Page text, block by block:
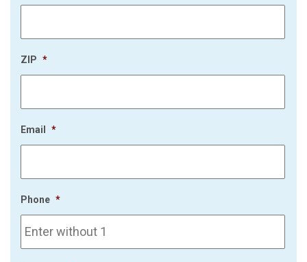
ZIP *
Email *
Phone *